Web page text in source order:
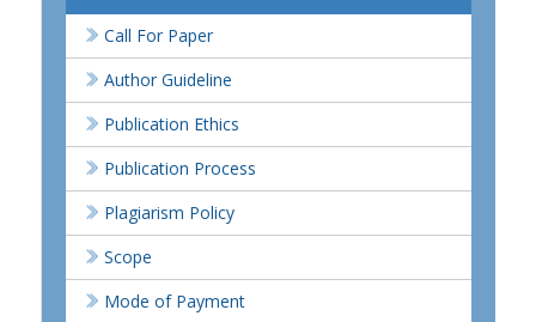
Call For Paper
Author Guideline
Publication Ethics
Publication Process
Plagiarism Policy
Scope
Mode of Payment